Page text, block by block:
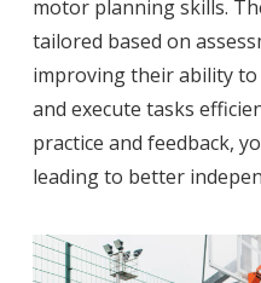
motor planning skills.
tailored based on
improving their ability to
and execute tasks
practice and feedback,
leading to better